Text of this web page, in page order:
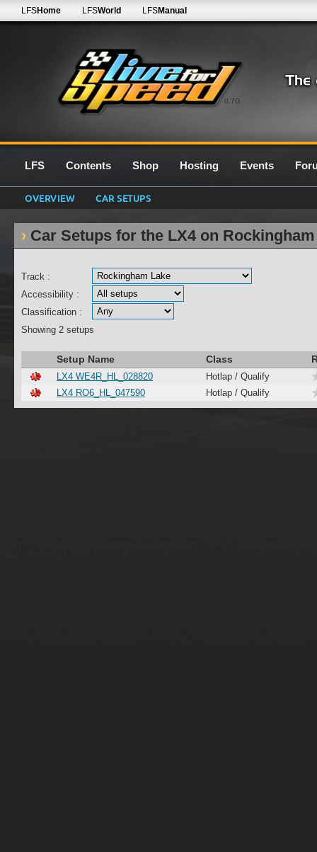
0.7G
LFSHome LFSWorld LFSManual
LFS Contents Shop Hosting Events
OVERVIEW CAR SETUPS
Car Setups for the LX4 on
Track :
Accessibility :
Classification :
Showing 2 setups
Setup Name Class
LX4 WE4R_HL_028820
Hotlap / Qualify
LX4 RO6_HL_047590
Hotlap / Qualify